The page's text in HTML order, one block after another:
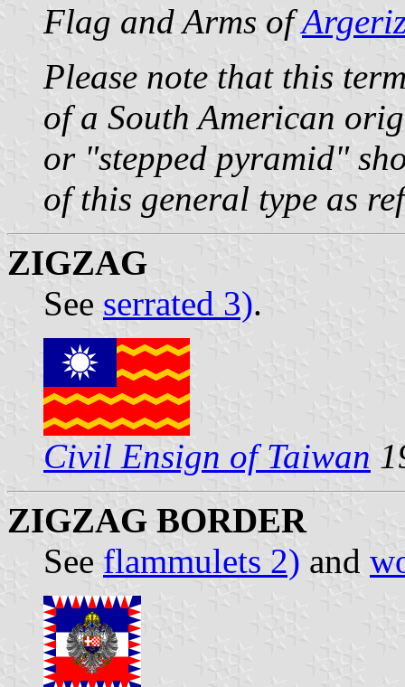
Flag and Arms of
Please note that this
of a South American
or "stepped pyramid"
of this general type as
ZIGZAG
See serrated 3).
Civil Ensign of Taiwan
ZIGZAG BORDER
See flammulets 2) and